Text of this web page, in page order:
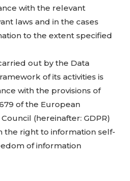
with the relevant
laws and in the cases
to the extent specified
out by the Data
of its activities is
with the provisions of
of the European
(hereinafter: GDPR)
the right to information self-
of information